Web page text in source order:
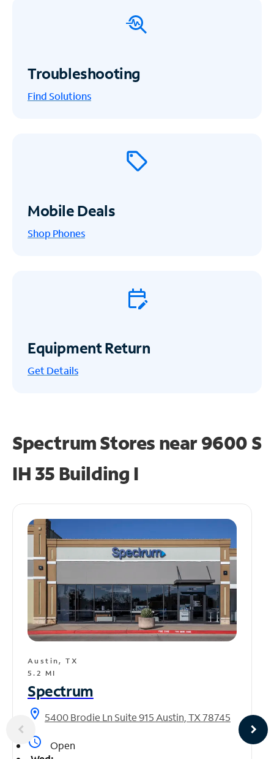
Troubleshooting
Find Solutions
Mobile Deals
Shop Phones
Equipment Return
Get Details
Spectrum Stores near9600 S
IH 35 Building I
Austin, TX
5.2 MI
Spectrum
location_on 5400 Brodie Ln Suite 915 Austin, TX 78745
access_time
Open